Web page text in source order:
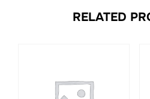
RELATED